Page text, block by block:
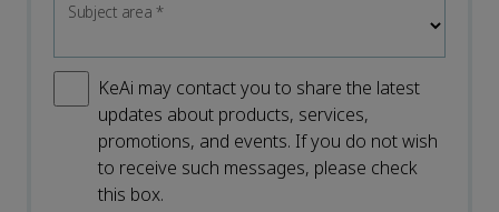
Subject area*
KeAi may contact you to share the latest
updates about products, services,
promotions, and events. If you do not wish
to receive such messages, please check
this box.